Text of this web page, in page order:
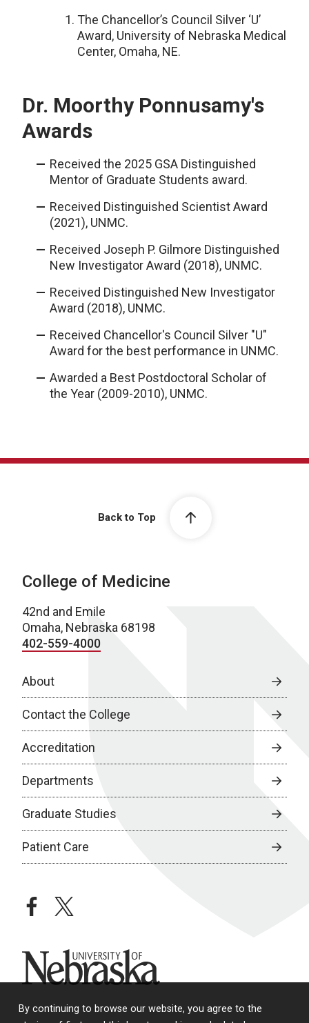
By continuing to browse our website, you agree to the
The Chancellor’s Council Silver ‘U’
Award, University of Nebraska Medical
Center, Omaha, NE.
Dr. Moorthy Ponnusamy's
Awards
Received the 2025 GSA Distinguished
Mentor of Graduate Students award.
Received Distinguished Scientist Award
(2021), UNMC.
Received Joseph P. Gilmore Distinguished
New Investigator Award (2018), UNMC.
Received Distinguished New Investigator
Award (2018), UNMC.
Received Chancellor's Council Silver "U"
Award for the best performance in UNMC.
Awarded a Best Postdoctoral Scholar of
the Year (2009-2010), UNMC.
Back to Top
College of Medicine
42nd and Emile
Omaha, Nebraska 68198
402-559-4000
About
Contact the College
Accreditation
Departments
Graduate Studies
Patient Care
facebooktwitter
University of Nebraska